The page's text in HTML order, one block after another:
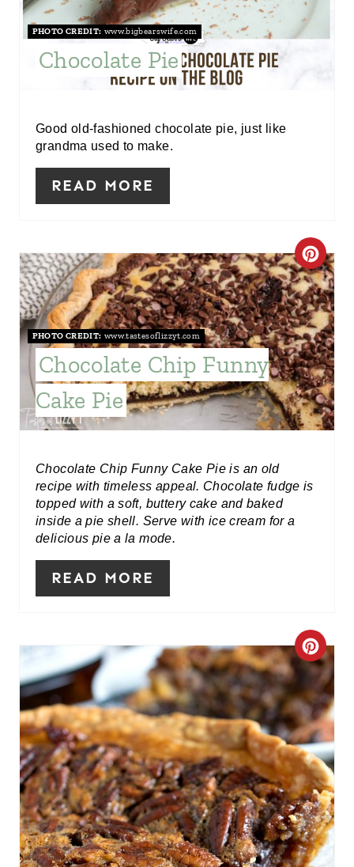
P
S
T
P
I
N
PHOTO CREDIT: www.bigbearswife.com
Chocolate Pie
Good old-fashioned chocolate pie, just like
grandma used to make.
READ MORE
C
R
E
A
T
E
I
E
S
T
P
I
N
PHOTO CREDIT: www.tastesoflizzyt.com
Chocolate Chip Funny
Cake Pie
Chocolate Chip Funny Cake Pie is an old
recipe with timeless appeal. Chocolate fudge is
topped with a soft, buttery cake and baked
inside a pie shell. Serve with ice cream for a
delicious pie a la mode.
READ MORE
C
R
E
A
T
E
P